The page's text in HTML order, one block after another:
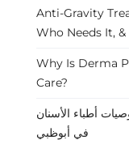
Anti-Gravity
Who Needs It,
Why Is Derma
Care?
أطباء الأسنان
في أبوظبي